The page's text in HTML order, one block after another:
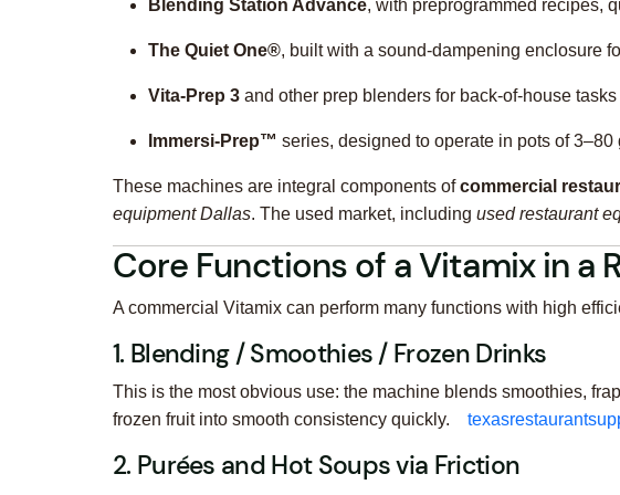
Blending Station Advance, with preprogrammed recipes,
The Quiet One®, built with a sound-dampening enclosure
Vita‑Prep 3 and other prep blenders for back-of-house
Immersi‑Prep™ series, designed to operate in pots of
These machines are integral components ofcommercial
equipment Dallas. The used market, including used restaurant
Core Functions of a Vitamix in a
A commercial Vitamix can perform many functions with high
1. Blending / Smoothies / Frozen Drinks
This is the most obvious use: the machine blends smoothies,
frozen fruit into smooth consistency quickly.
2. Purées and Hot Soups via Friction